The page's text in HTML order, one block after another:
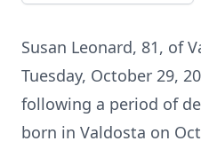
Susan Leonard, 81, of
Tuesday, October 29,
following a period of
born in Valdosta on